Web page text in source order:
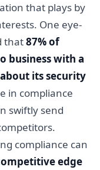
that plays by
One eye-
that87% of
business with a
its security
in compliance
swiftly send
compliance can
edge